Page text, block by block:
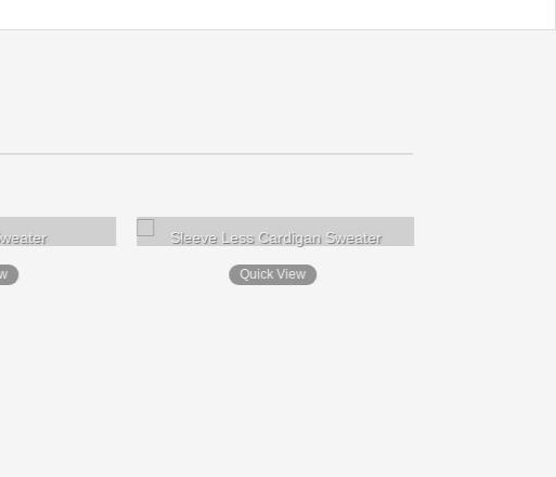
Sleeve Less Cardigan Sweater
Quick View